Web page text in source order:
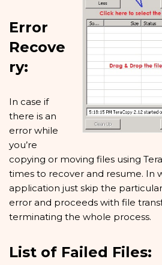
Error
Recove
ry:
In case if
there is an
error while
you’re
copying or moving files using
times to recover and resume. In
application just skip the
error and proceeds with file
terminating the whole process.
List of Failed Files: